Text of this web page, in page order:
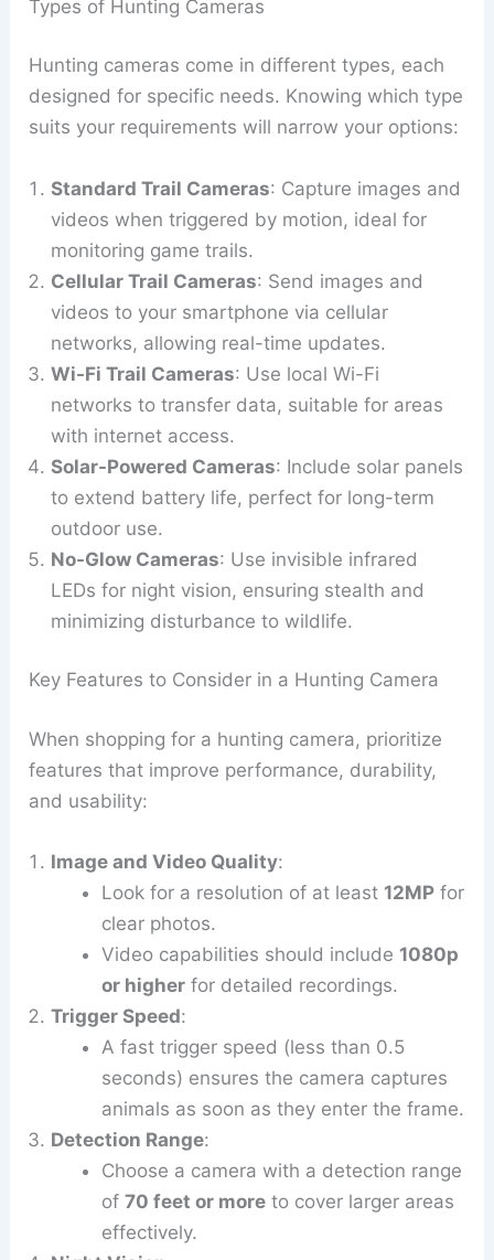
Types of Hunting Cameras
Hunting cameras come in different types, each
designed for specific needs. Knowing which type
suits your requirements will narrow your options:
Standard Trail Cameras: Capture images and
videos when triggered by motion, ideal for
monitoring game trails.
Cellular Trail Cameras: Send images and
videos to your smartphone via cellular
networks, allowing real-time updates.
Wi-Fi Trail Cameras: Use local Wi-Fi
networks to transfer data, suitable for areas
with internet access.
Solar-Powered Cameras: Include solar panels
to extend battery life, perfect for long-term
outdoor use.
No-Glow Cameras: Use invisible infrared
LEDs for night vision, ensuring stealth and
minimizing disturbance to wildlife.
Key Features to Consider in a Hunting Camera
When shopping for a hunting camera, prioritize
features that improve performance, durability,
and usability:
Image and Video Quality:
Look for a resolution of at least 12MPfor
clear photos.
Video capabilities should include 1080p
or higherfor detailed recordings.
Trigger Speed:
A fast trigger speed (less than 0.5
seconds) ensures the camera captures
animals as soon as they enter the frame.
Detection Range:
Choose a camera with a detection range
of 70 feet or moreto cover larger areas
effectively.